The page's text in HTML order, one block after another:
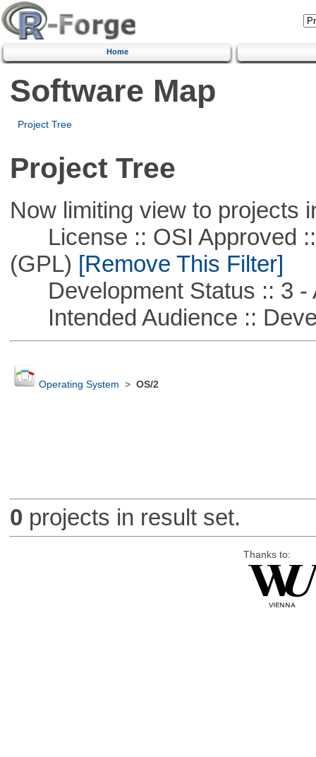
Home
Software Map
Project Tree
Project Tree
Now limiting view to projects
License :: OSI Approved ::
(GPL) [Remove This Filter]
Development Status :: 3 -
Intended Audience ::
Operating System > OS/2
0 projects in result set.
Thanks to: